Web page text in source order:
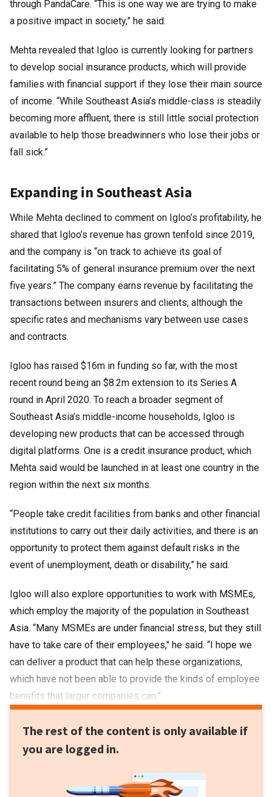
through PandaCare. “This is one way we are trying to make
a positive impact in society,” he said.
Mehta revealed that Igloo is currently looking for partners
to develop social insurance products, which will provide
families with financial support if they lose their main source
of income. “While Southeast Asia’s middle-class is steadily
becoming more affluent, there is still little social protection
available to help those breadwinners who lose their jobs or
fall sick.”
Expanding in Southeast Asia
While Mehta declined to comment on Igloo’s profitability, he
shared that Igloo’s revenue has grown tenfold since 2019,
and the company is “on track to achieve its goal of
facilitating 5% of general insurance premium over the next
five years.” The company earns revenue by facilitating the
transactions between insurers and clients, although the
specific rates and mechanisms vary between use cases
and contracts.
Igloo has raised $16m in funding so far, with the most
recent round being an $8.2m extension to its Series A
round in April 2020. To reach a broader segment of
Southeast Asia’s middle-income households, Igloo is
developing new products that can be accessed through
digital platforms. One is a credit insurance product, which
Mehta said would be launched in at least one country in the
region within the next six months.
“People take credit facilities from banks and other financial
institutions to carry out their daily activities, and there is an
opportunity to protect them against default risks in the
event of unemployment, death or disability,” he said.
Igloo will also explore opportunities to work with MSMEs,
which employ the majority of the population in Southeast
Asia. “Many MSMEs are under financial stress, but they still
have to take care of their employees," he said. “I hope we
can deliver a product that can help these organizations,
which have not been able to provide the kinds of employee
benefits that larger companies can.”
The rest of the content is only available if
you are logged in.